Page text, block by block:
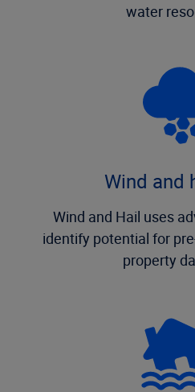
water
Wind and
Wind and Hail uses
identify potential for
property